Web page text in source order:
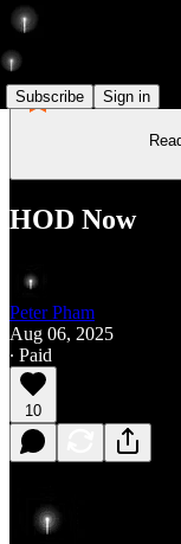
Subscribe Sign in
HOD Now
Peter Pham
Aug 06, 2025
∙ Paid
10